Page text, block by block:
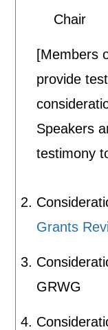
Chair
[Members
provide
Speakers
testimony
Grants
GRWG